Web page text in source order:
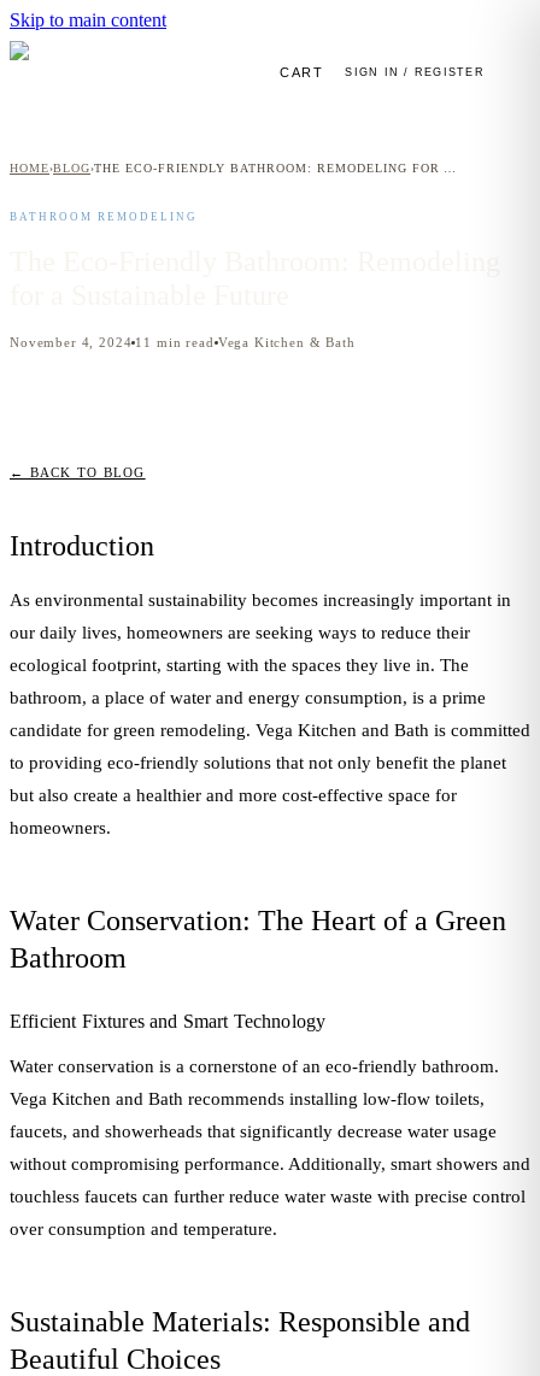
Skip to main content
CART SIGN IN / REGISTER
HOME›BLOG›
BATHROOM REMODELING
November 4, 2024 11 min read Vega Kitchen & Bath
← BACK TO BLOG
Introduction
As environmental sustainability becomes increasingly important in
our daily lives, homeowners are seeking ways to reduce their
ecological footprint, starting with the spaces they live in. The
bathroom, a place of water and energy consumption, is a prime
candidate for green remodeling. Vega Kitchen and Bath is committed
to providing eco-friendly solutions that not only benefit the planet
but also create a healthier and more cost-effective space for
homeowners.
Water Conservation: The Heart of a Green
Bathroom
Efficient Fixtures and Smart Technology
Water conservation is a cornerstone of an eco-friendly bathroom.
Vega Kitchen and Bath recommends installing low-flow toilets,
faucets, and showerheads that significantly decrease water usage
without compromising performance. Additionally, smart showers and
touchless faucets can further reduce water waste with precise control
over consumption and temperature.
Sustainable Materials: Responsible and
Beautiful Choices